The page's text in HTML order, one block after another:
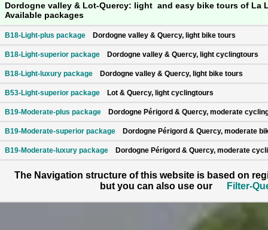
Dordogne valley & Lot-Quercy: light and easy bike tours of La
Available packages
B18-Light-plus package Dordogne valley & Quercy, light bike tours
B18-Light-superior package Dordogne valley & Quercy, light cyclingtours
B18-Light-luxury package Dordogne valley & Quercy, light bike tours
B53-Light-superior package Lot & Quercy, light cyclingtours
B19-Moderate-plus package Dordogne Périgord & Quercy, moderate
B19-Moderate-superior package Dordogne Périgord & Quercy, moderate
B19-Moderate-luxury package Dordogne Périgord & Quercy, moderate
The Navigation structure of this website is based on
but you can also use our
Filter-